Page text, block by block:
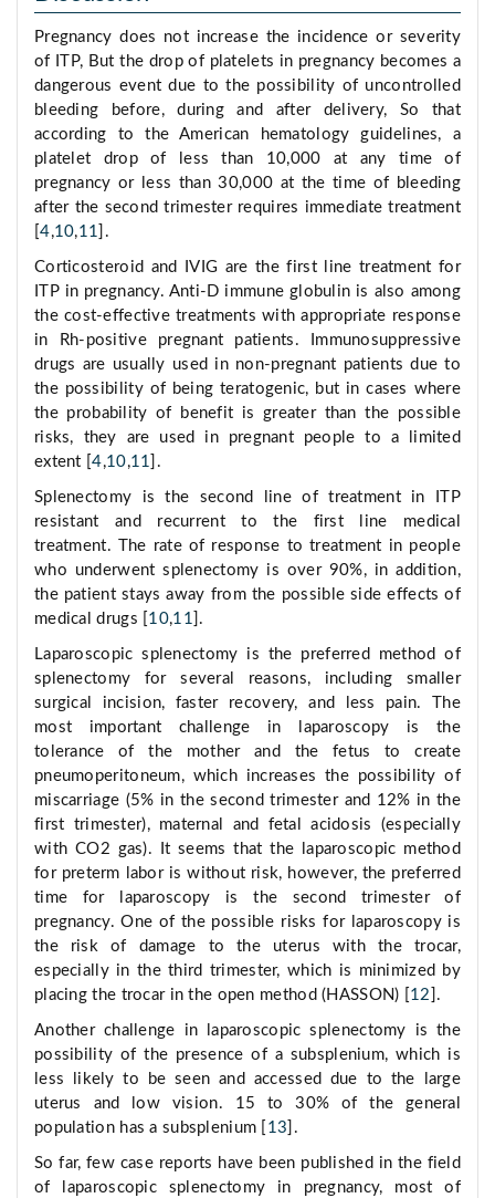
Pregnancy does not increase the incidence or severity
of ITP, But the drop of platelets in pregnancy becomes a
dangerous event due to the possibility of uncontrolled
bleeding before, during and after delivery, So that
according to the American hematology guidelines, a
platelet drop of less than 10,000 at any time of
pregnancy or less than 30,000 at the time of bleeding
after the second trimester requires immediate treatment
[4,10,11 ].
Corticosteroid and IVIG are the first line treatment for
ITP in pregnancy. Anti-D immune globulin is also among
the cost-effective treatments with appropriate response
in Rh-positive pregnant patients. Immunosuppressive
drugs are usually used in non-pregnant patients due to
the possibility of being teratogenic, but in cases where
the probability of benefit is greater than the possible
risks, they are used in pregnant people to a limited
extent [4,10,11 ].
Splenectomy is the second line of treatment in ITP
resistant and recurrent to the first line medical
treatment. The rate of response to treatment in people
who underwent splenectomy is over 90%, in addition,
the patient stays away from the possible side effects of
medical drugs [ 10,11 ].
Laparoscopic splenectomy is the preferred method of
splenectomy for several reasons, including smaller
surgical incision, faster recovery, and less pain. The
most important challenge in laparoscopy is the
tolerance of the mother and the fetus to create
pneumoperitoneum, which increases the possibility of
miscarriage (5% in the second trimester and 12% in the
first trimester), maternal and fetal acidosis (especially
with CO2 gas). It seems that the laparoscopic method
for preterm labor is without risk, however, the preferred
time for laparoscopy is the second trimester of
pregnancy. One of the possible risks for laparoscopy is
the risk of damage to the uterus with the trocar,
especially in the third trimester, which is minimized by
placing the trocar in the open method (HASSON) [ 12 ].
Another challenge in laparoscopic splenectomy is the
possibility of the presence of a subsplenium, which is
less likely to be seen and accessed due to the large
uterus and low vision. 15 to 30% of the general
population has a subsplenium [ 13 ].
So far, few case reports have been published in the field
of laparoscopic splenectomy in pregnancy, most of